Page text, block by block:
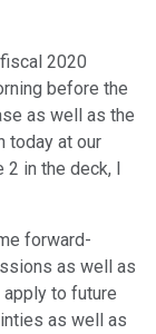
2020
before the
as well as the
today at our
in the deck, I
forward-
as well as
to future
as well as